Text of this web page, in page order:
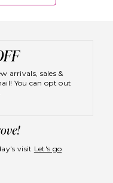
arrivals, sales &
You can opt out
visit Let's go